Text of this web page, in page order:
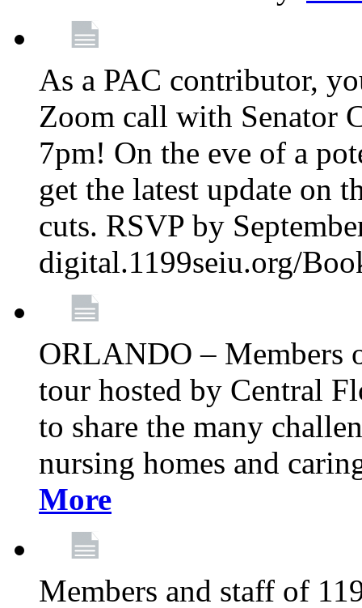
As a PAC contributor,
Zoom call with Senator
7pm! On the eve of a
get the latest update on
cuts. RSVP by
digital.1199seiu.org/
ORLANDO – Members
tour hosted by Central
to share the many
nursing homes and
More
Members and staff of